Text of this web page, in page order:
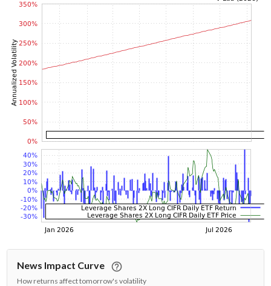
News Impact Curve
How returns affect tomorrow's volatility